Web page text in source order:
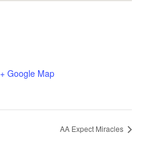
+ Google Map
AA Expect Miracles